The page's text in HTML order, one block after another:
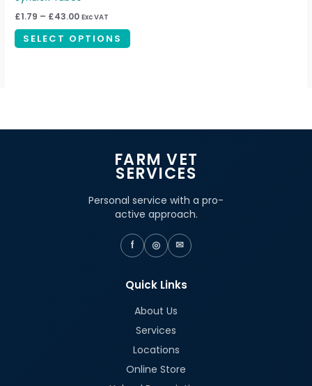
£1.79 – £43.00£43.00
Exc VAT
SELECT OPTIONS
chosen
the
product
page
FARM VET
SERVICES
Personal service with a pro-
active approach.
f ◎ ✉
Quick Links
About Us
Services
Locations
Online Store